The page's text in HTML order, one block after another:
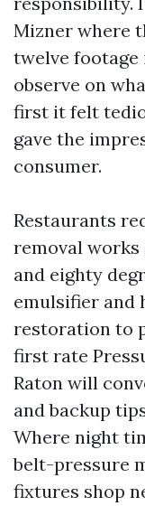
Mizner where
twelve footage
observe on
first it felt
gave the
consumer.
Restaurants
removal
and eighty
emulsifier and
restoration to
first rate
Raton will
and backup
Where night
belt-pressure
fixtures shop